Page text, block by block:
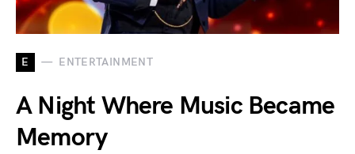
E ENTERTAINMENT
A Night Where Music Became
Memory